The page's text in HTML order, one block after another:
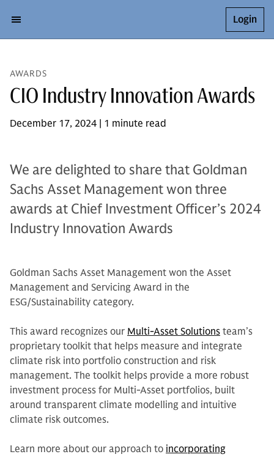
Login
AWARDS
CIO Industry Innovation Awards
December 17, 2024 | 1 minute read
We are delighted to share that Goldman
Sachs Asset Management won three
awards at Chief Investment Officer’s 2024
Industry Innovation Awards
Goldman Sachs Asset Management won the Asset
Management and Servicing Award in the
ESG/Sustainability category.
This award recognizes our Multi-Asset Solutions team’s
proprietary toolkit that helps measure and integrate
climate risk into portfolio construction and risk
management. The toolkit helps provide a more robust
investment process for Multi-Asset portfolios, built
around transparent climate modelling and intuitive
climate risk outcomes.
Learn more about our approach to incorporating